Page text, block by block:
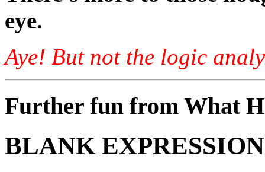
eye.
Aye! But not the logic
Further fun from What
BLANK